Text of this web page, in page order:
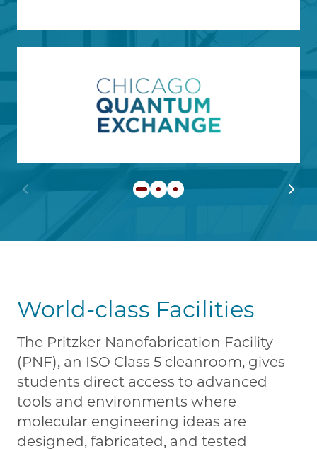
Learn more about
Previous slide Next
World-class Facilities
The Pritzker Nanofabrication Facility
(PNF), an ISO Class 5 cleanroom, gives
students direct access to advanced
tools and environments where
molecular engineering ideas are
designed, fabricated, and tested